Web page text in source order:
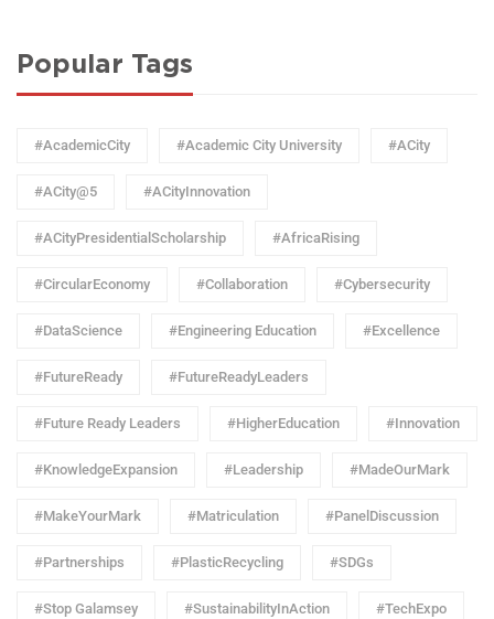
Popular Tags
#AcademicCity #Academic City University #ACity
#ACity@5 #ACityInnovation
#ACityPresidentialScholarship #AfricaRising
#CircularEconomy #Collaboration #Cybersecurity
#DataScience #Engineering Education #Excellence
#FutureReady #FutureReadyLeaders
#Future Ready Leaders #HigherEducation #Innovation
#KnowledgeExpansion #Leadership #MadeOurMark
#MakeYourMark #Matriculation #PanelDiscussion
#Partnerships #PlasticRecycling #SDGs
#Stop Galamsey #SustainabilityInAction #TechExpo